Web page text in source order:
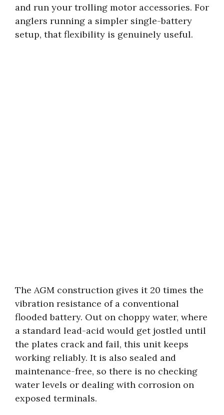
and run your trolling motor accessories. For
anglers running a simpler single-battery
setup, that flexibility is genuinely useful.
The AGM construction gives it 20 times the
vibration resistance of a conventional
flooded battery. Out on choppy water, where
a standard lead-acid would get jostled until
the plates crack and fail, this unit keeps
working reliably. It is also sealed and
maintenance-free, so there is no checking
water levels or dealing with corrosion on
exposed terminals.